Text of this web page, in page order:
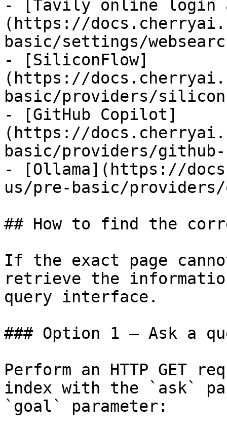
- [Tavily online login
(https://
basic/settings/
- [SiliconFlow]
(https://
basic/providers/
- [GitHub Copilot]
(https://
basic/providers/
- [Ollama](https://
us/pre-basic/providers/
## How to find the
If the exact page
retrieve the
query interface.
### Option 1 — Ask a
Perform an HTTP GET
index with the `ask`
`goal` parameter: